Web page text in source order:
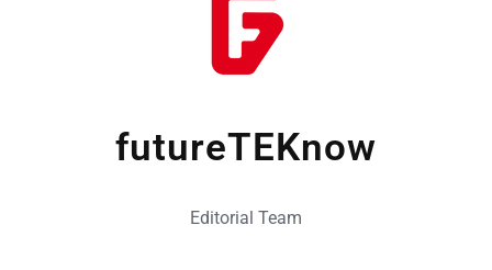
futureTEKnow
Editorial Team